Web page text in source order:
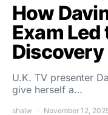
How
Exam
Discovery
U.K. TV presenter
give herself a…
shalw November 12,